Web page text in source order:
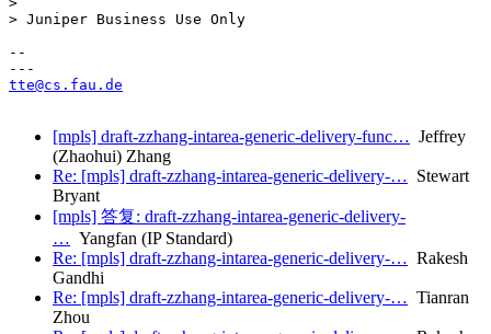
> Juniper Business Use Only
--
tte@cs.fau.de
[mpls] draft-zzhang-intarea-generic-delivery-func… Jeffrey
(Zhaohui) Zhang
Re: [mpls] draft-zzhang-intarea-generic-delivery-… Stewart
Bryant
[mpls] 答复: draft-zzhang-intarea-generic-delivery-
… Yangfan (IP Standard)
Re: [mpls] draft-zzhang-intarea-generic-delivery-… Rakesh
Gandhi
Re: [mpls] draft-zzhang-intarea-generic-delivery-… Tianran
Zhou